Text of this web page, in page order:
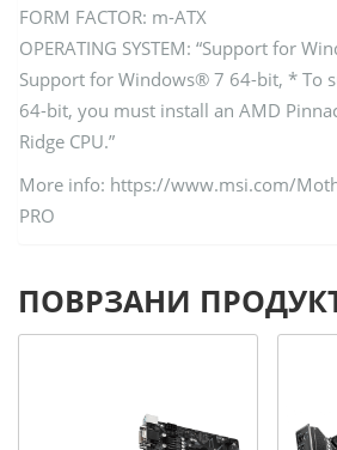
FORM FACTOR: m-ATX
OPERATING SYSTEM: “Support for
Support for Windows® 7 64-bit, * To
64-bit, you must install an AMD
Ridge CPU.”
More info: https://www.msi.com/
PRO
ПОВРЗАНИ